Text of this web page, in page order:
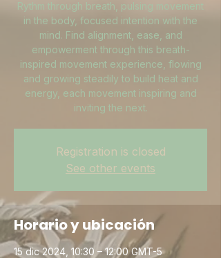
Rythm through breath, pulsing movement
in the body, focused intention with the
mind. Find alignment, ease, and
empowerment through this breath-
inspired movement experience, flowing
and growing steadily to build heat and
energy, each movement inspiring and
inviting the next.
Registration is closed
See other events
Horario y ubicación
15 dic 2024, 10:30 – 12:00 GMT-5